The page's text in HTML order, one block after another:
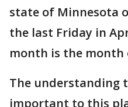
state of Minnesota
the last Friday in
month is the month
The understanding
important to this